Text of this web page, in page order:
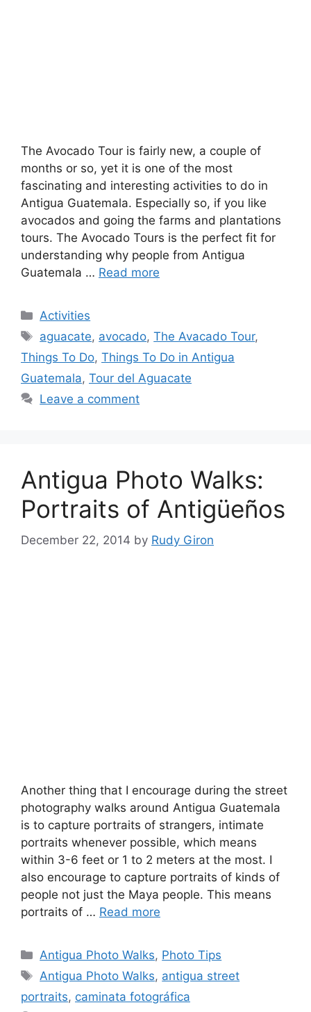
The Avocado Tour is fairly new, a couple of
months or so, yet it is one of the most
fascinating and interesting activities to do in
Antigua Guatemala. Especially so, if you like
avocados and going the farms and plantations
tours. The Avocado Tours is the perfect fit for
understanding why people from Antigua
Guatemala … Read more
Categories
Activities
Tags
aguacate, avocado,The Avacado Tour,
Things To Do, Things To Do in Antigua
Guatemala, Tour del Aguacate
Leave a comment
Antigua Photo Walks:
Portraits of Antigüeños
December 22, 2014 by Rudy Giron
Another thing that I encourage during the street
photography walks around Antigua Guatemala
is to capture portraits of strangers, intimate
portraits whenever possible, which means
within 3-6 feet or 1 to 2 meters at the most. I
also encourage to capture portraits of kinds of
people not just the Maya people. This means
portraits of … Read more
Categories
Antigua Photo Walks, Photo Tips
Tags
Antigua Photo Walks, antigua street
portraits, caminata fotográfica